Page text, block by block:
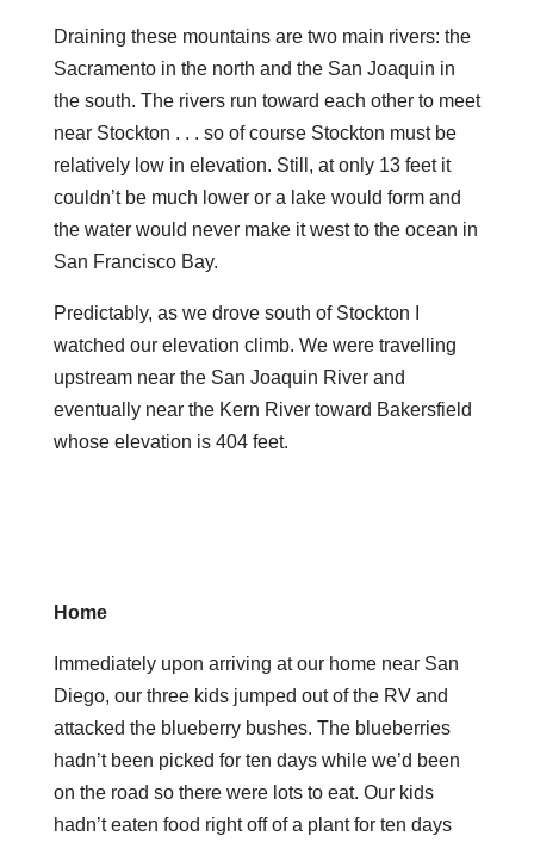
Draining these mountains are two main rivers: the
Sacramento in the north and the San Joaquin in
the south. The rivers run toward each other to meet
near Stockton . . . so of course Stockton must be
relatively low in elevation. Still, at only 13 feet it
couldn’t be much lower or a lake would form and
the water would never make it west to the ocean in
San Francisco Bay.
Predictably, as we drove south of Stockton I
watched our elevation climb. We were travelling
upstream near the San Joaquin River and
eventually near the Kern River toward Bakersfield
whose elevation is 404 feet.
Home
Immediately upon arriving at our home near San
Diego, our three kids jumped out of the RV and
attacked the blueberry bushes. The blueberries
hadn’t been picked for ten days while we’d been
on the road so there were lots to eat. Our kids
hadn’t eaten food right off of a plant for ten days